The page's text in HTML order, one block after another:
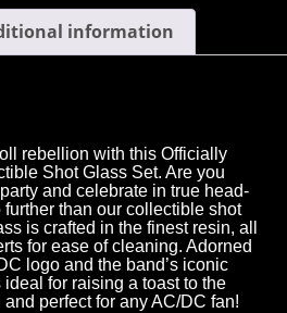
information
rebellion with this Officially
Shot Glass Set. Are you
and celebrate in true head-
than our collectible shot
is crafted in the finest resin, all
for ease of cleaning. Adorned
logo and the band’s iconic
ideal for raising a toast to the
perfect for any AC/DC fan!